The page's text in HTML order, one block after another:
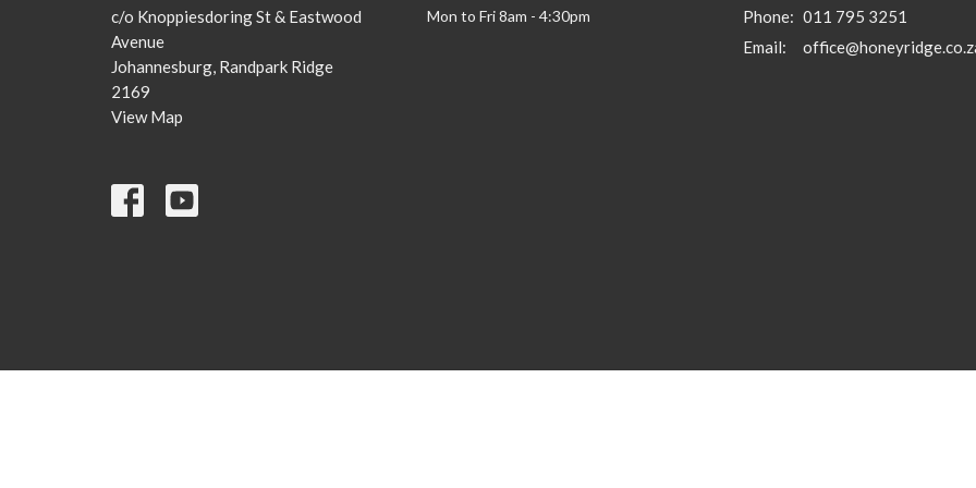
c/o Knoppiesdoring St & Eastwood
Avenue
Johannesburg, Randpark Ridge
2169
View Map
Mon to Fri 8am - 4:30pm Phone: 011 795 3251
Email: